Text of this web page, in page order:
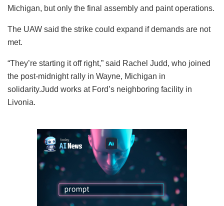
Michigan, but only the final assembly and paint operations.
The UAW said the strike could expand if demands are not
met.
“They’re starting it off right,” said Rachel Judd, who joined
the post-midnight rally in Wayne, Michigan in
solidarity.Judd works at Ford’s neighboring facility in
Livonia.